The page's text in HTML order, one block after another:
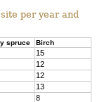
per year and
spruce Birch
15
12
12
13
8